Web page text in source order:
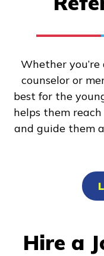
Whether
counselor or
best for the
helps them
and guide them
Hire a